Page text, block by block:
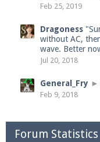
Feb 25, 2019
Dragoness
without AC,
wave. Better
Jul 20, 2018
General_Fry ►
Feb 9, 2018
Forum Statistics